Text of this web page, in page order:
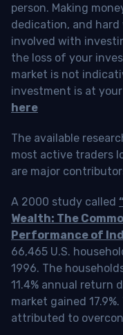
person. Making
dedication, and hard
involved with
the loss of your
market is not
investment is at
here
The available
most active traders
are major
A 2000 study called
Wealth: The
Performance of
66,465 U.S.
1996. The
11.4% annual return
market gained
attributed to